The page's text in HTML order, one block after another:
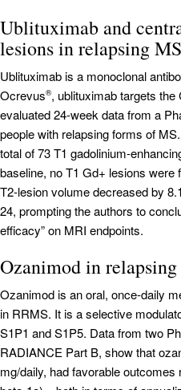
Ublituximab and
lesions in relapsing MS
Ublituximab is a monoclonal
Ocrevus®, ublituximab targets
evaluated 24-week data from a
people with relapsing forms of
total of 73 T1 gadolinium-
baseline, no T1 Gd+ lesions were
T2-lesion volume decreased by
24, prompting the authors to
efficacy” on MRI endpoints.
Ozanimod in
Ozanimod is an oral, once-daily
in RRMS. It is a selective
S1P1 and S1P5. Data from two
RADIANCE Part B, show that
mg/daily, had favorable outcomes